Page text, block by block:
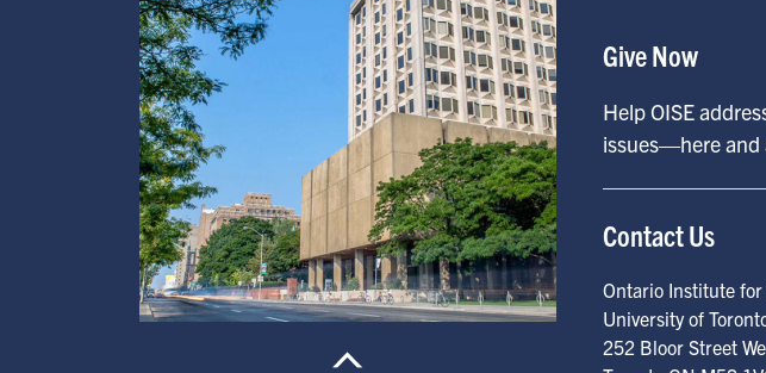
Give Now
Help OISE
issues—here and
Contact Us
Ontario Institute
University of
252 Bloor Street